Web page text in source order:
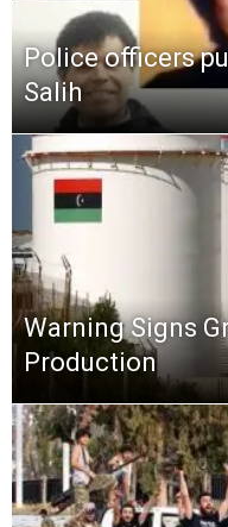
Police officers
Salih
Warning Signs
Production